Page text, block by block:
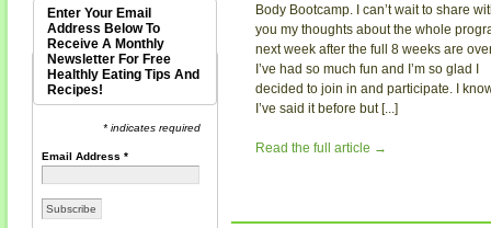
Body Bootcamp. I can’t wait to share
you my thoughts about the whole
next week after the full 8 weeks are
I’ve had so much fun and I’m so glad I
decided to join in and participate. I
I’ve said it before but [...]
Read the full article →
Enter Your Email
Address Below To
Receive A Monthly
Newsletter For Free
Healthly Eating Tips And
Recipes!
* indicates required
Email Address*